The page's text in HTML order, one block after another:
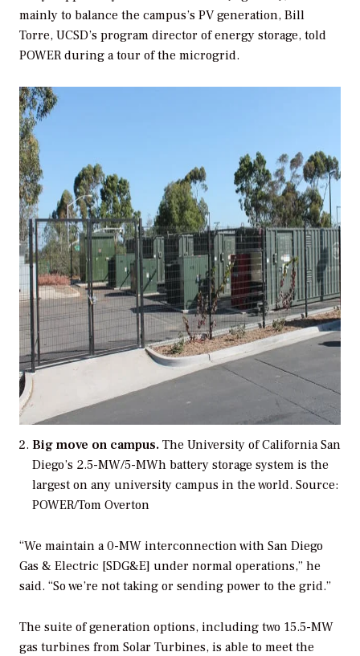
mainly to balance the campus’s PV generation, Bill
Torre, UCSD’s program director of energy storage, told
POWER during a tour of the microgrid.
Big move on campus. The University of California San
Diego’s 2.5-MW/5-MWh battery storage system is the
largest on any university campus in the world. Source:
POWER/Tom Overton
“We maintain a 0-MW interconnection with San Diego
Gas & Electric [SDG&E] under normal operations,” he
said. “So we’re not taking or sending power to the grid.”
The suite of generation options, including two 15.5-MW
gas turbines from Solar Turbines, is able to meet the